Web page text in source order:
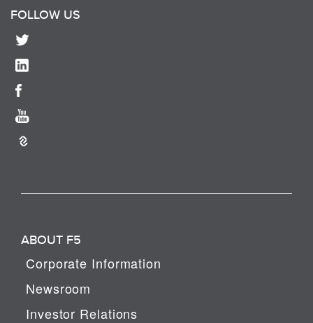
FOLLOW US
ABOUT F5
Corporate Information
Newsroom
Investor Relations